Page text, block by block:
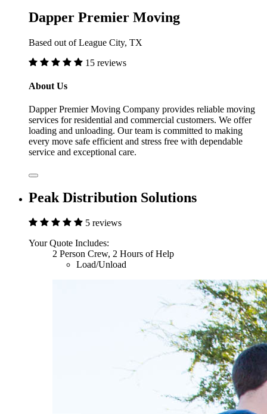
Dapper Premier Moving
Based out of League City, TX
15 reviews
About Us
Dapper Premier Moving Company provides reliable moving
services for residential and commercial customers. We offer
loading and unloading. Our team is committed to making
every move safe efficient and stress free with dependable
service and exceptional care.
Peak Distribution Solutions
5 reviews
Your Quote Includes:
2 Person Crew, 2 Hours of Help
Load/Unload